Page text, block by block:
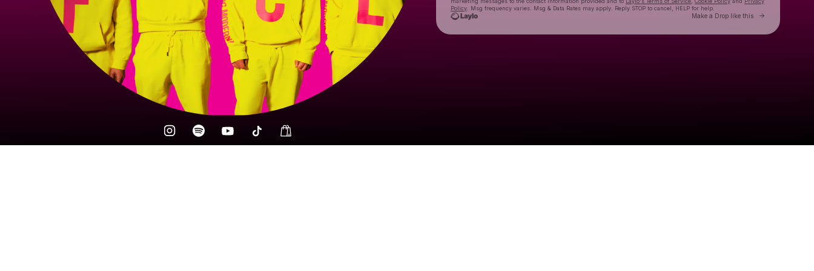
Policy . Msg frequency varies. Msg & Data Rates may apply. Reply STOP to cancel, HELP for help.
Make a Drop like this Go to